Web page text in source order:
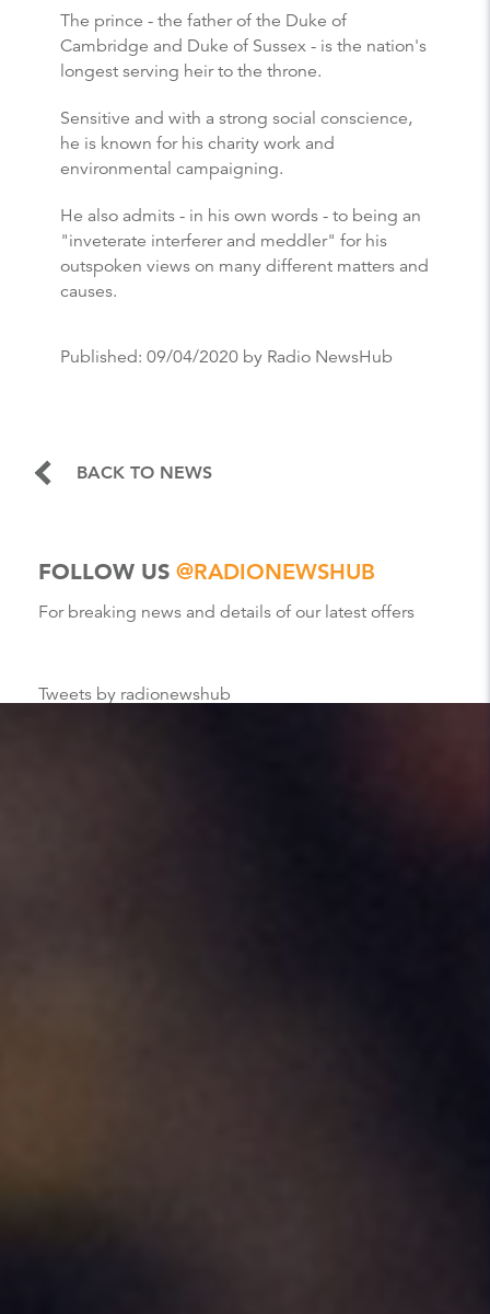
The prince - the father of the Duke of
Cambridge and Duke of Sussex - is the nation's
longest serving heir to the throne.
Sensitive and with a strong social conscience,
he is known for his charity work and
environmental campaigning.
He also admits - in his own words - to being an
"inveterate interferer and meddler" for his
outspoken views on many different matters and
causes.
Published: 09/04/2020 by Radio NewsHub
BACK TO NEWS
FOLLOW US @RADIONEWSHUB
For breaking news and details of our latest offers
Tweets by radionewshub